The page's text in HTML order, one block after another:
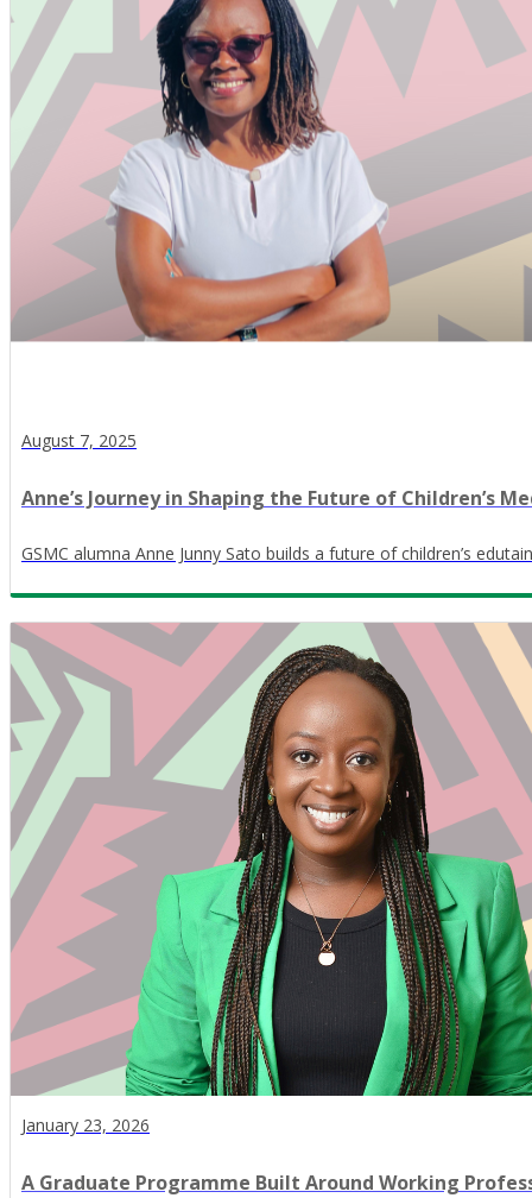
August 7, 2025
Anne’s Journey in Shaping the Future of Children’s
GSMC alumna Anne Junny Sato builds a future of children’s
January 23, 2026
A Graduate Programme Built Around Working